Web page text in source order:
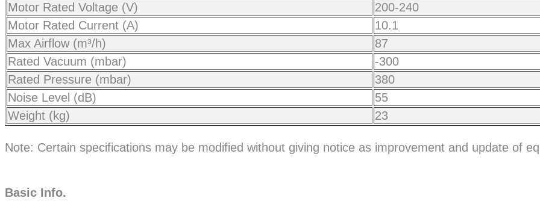
Motor Rated Voltage (V)
200-240
Motor Rated Current (A)
10.1
Max Airflow (m³/h)
87
Rated Vacuum (mbar)
-300
Rated Pressure (mbar)
380
Noise Level (dB)
55
Weight (kg)
23
Note: Certain specifications may be modified without giving notice as improvement and update of
Basic Info.